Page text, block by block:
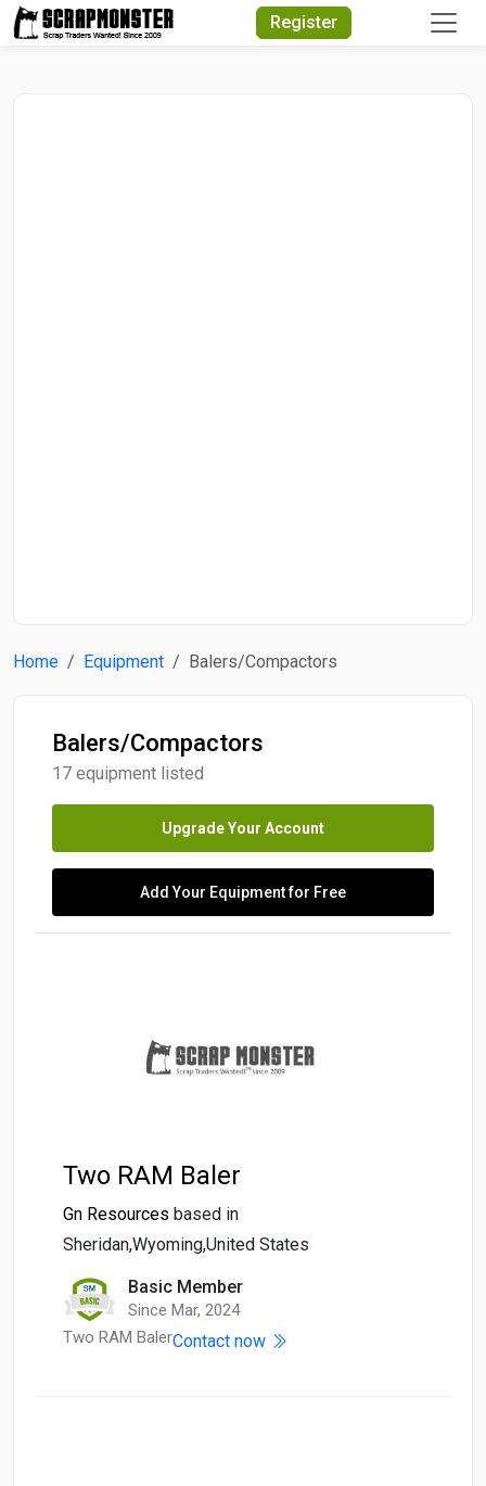
Register
Home Equipment Balers/Compactors
Balers/Compactors
17 equipment listed
Upgrade Your Account
Add Your Equipment for Free
Two RAM Baler
Gn Resources based in
Sheridan,Wyoming,United States
Basic Member
Since Mar, 2024
Two RAM BalerContact now
Quick Search